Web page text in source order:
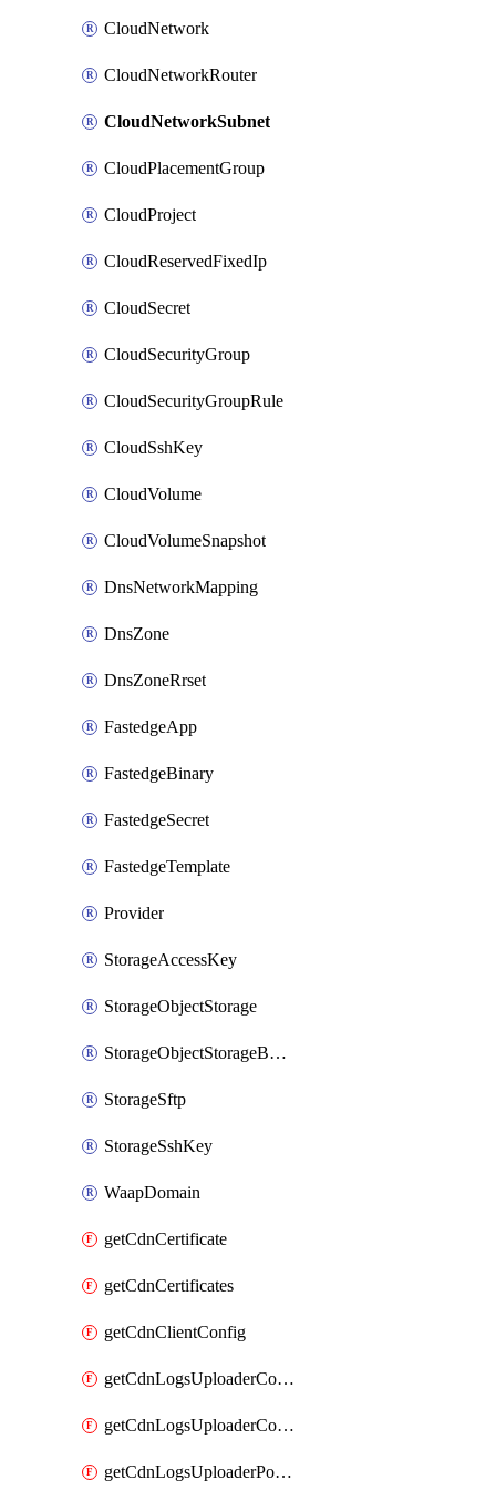
CloudNetwork
CloudNetworkRouter
CloudNetworkSubnet
CloudPlacementGroup
CloudProject
CloudReservedFixedIp
CloudSecret
CloudSecurityGroup
CloudSecurityGroupRule
CloudSshKey
CloudVolume
CloudVolumeSnapshot
DnsNetworkMapping
DnsZone
DnsZoneRrset
FastedgeApp
FastedgeBinary
FastedgeSecret
FastedgeTemplate
Provider
StorageAccessKey
StorageObjectStorage
StorageObjectStorageBucket
StorageSftp
StorageSshKey
WaapDomain
getCdnCertificate
getCdnCertificates
getCdnClientConfig
getCdnLogsUploaderConfig
getCdnLogsUploaderConfigs
getCdnLogsUploaderPolicies